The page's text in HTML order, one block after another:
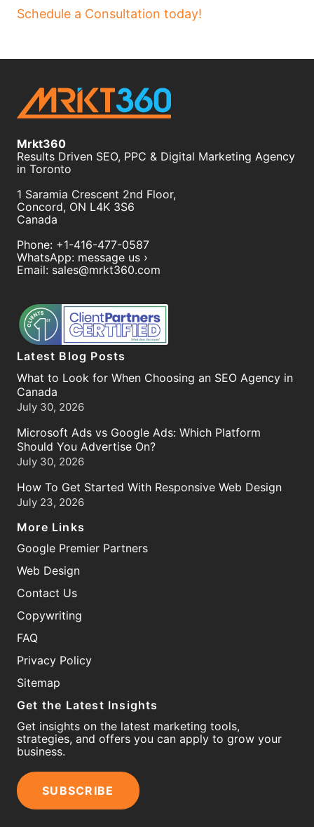
Schedule a Consultation today!
Mrkt360
Results Driven SEO, PPC & Digital Marketing Agency
in Toronto
1 Saramia Crescent 2nd Floor,
Concord, ON L4K 3S6
Canada
Phone: +1-416-477-0587
WhatsApp: message us ›
Email: sales@mrkt360.com
Latest Blog Posts
What to Look for When Choosing an SEO Agency in
Canada
July 30, 2026
Microsoft Ads vs Google Ads: Which Platform
Should You Advertise On?
July 30, 2026
How To Get Started With Responsive Web Design
July 23, 2026
More Links
Google Premier Partners
Web Design
Contact Us
Copywriting
FAQ
Privacy Policy
Sitemap
Get the Latest Insights
Get insights on the latest marketing tools,
strategies, and offers you can apply to grow your
business.
SUBSCRIBE